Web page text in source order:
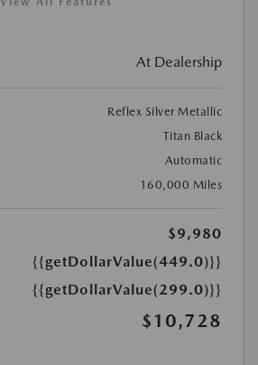
At Dealership
Reflex Silver Metallic
Titan Black
Automatic
160,000 Miles
$9,980
{{getDollarValue(449.0)}}
{{getDollarValue(299.0)}}
$10,728